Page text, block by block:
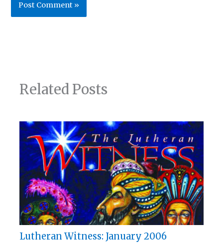
Related Posts
Lutheran Witness: January 2006